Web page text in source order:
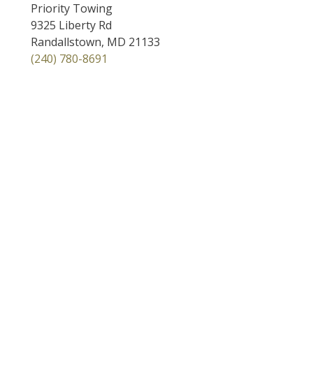
Priority Towing
9325 Liberty Rd
Randallstown, MD 21133
(240) 780-8691